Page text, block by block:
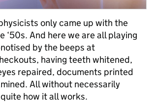
only came up with the
‘50s. And here we are all playing
by the beeps at
having teeth whitened,
repaired, documents printed
All without necessarily
how it all works.